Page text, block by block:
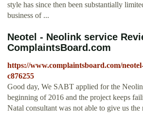
style has since then been substantially
business of ...
Neotel - Neolink service
ComplaintsBoard.com
https://www.complaintsboard.com/
c876255
Good day, We SABT applied for the
beginning of 2016 and the project keeps
Natal consultant was not able to give us the